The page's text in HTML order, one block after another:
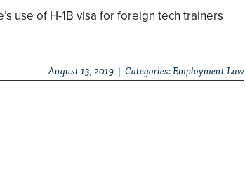
use of H-1B visa for foreign tech trainers
August 13, 2019 | Categories:Employment Law